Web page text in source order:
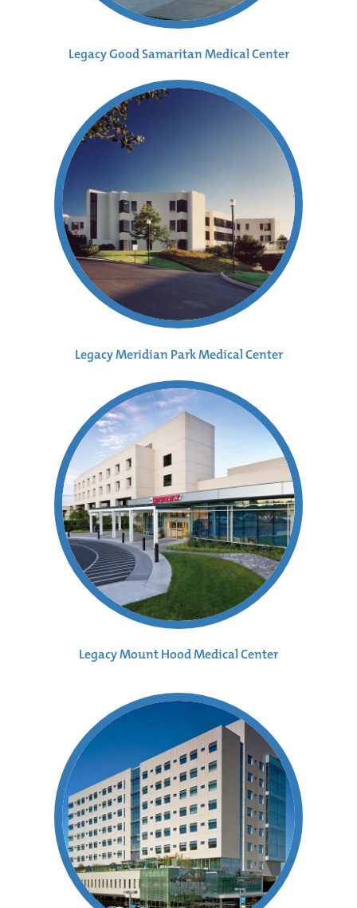
Legacy Good Samaritan Medical Center
Legacy Meridian Park Medical Center
Legacy Mount Hood Medical Center